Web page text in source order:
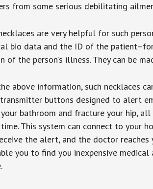
from some serious debilitating
are very helpful for such
bio data and the ID of the
of the person’s illness. They can be
above information, such necklaces
buttons designed to alert
bathroom and fracture your hip,
This system can connect to your
the alert, and the doctor
you to find you inexpensive